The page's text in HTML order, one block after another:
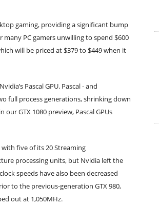
gaming, providing a significant bump
many PC gamers unwilling to spend $600
will be priced at $379 to $449 when it
Pascal GPU. Pascal - and
full process generations, shrinking down
GTX 1080 preview, Pascal GPUs
with five of its 20 Streaming
processing units, but Nvidia left the
speeds have also been decreased
to the previous-generation GTX 980,
out at 1,050MHz.